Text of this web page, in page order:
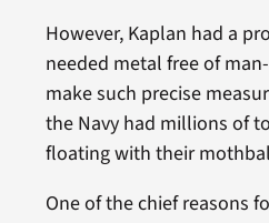
However, Kaplan had a
needed metal free of
make such precise
the Navy had millions of
floating with their
One of the chief reasons